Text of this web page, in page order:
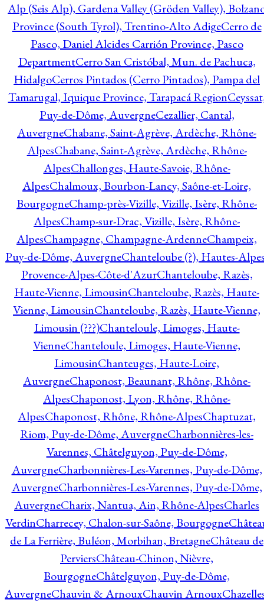
Alp (Seis Alp), Gardena Valley (Gröden Valley),
Province (South Tyrol), Trentino-Alto AdigeCerro de
Pasco, Daniel Alcides Carrión Province, Pasco
DepartmentCerro San Cristóbal, Mun. de Pachuca,
HidalgoCerros Pintados (Cerro Pintados), Pampa del
Tamarugal, Iquique Province, Tarapacá Region
Puy-de-Dôme, AuvergneCezallier, Cantal,
AuvergneChabane, Saint-Agrève, Ardèche, Rhône-
AlpesChabane, Saint-Agrève, Ardèche, Rhône-
AlpesChallonges, Haute-Savoie, Rhône-
AlpesChalmoux, Bourbon-Lancy, Saône-et-Loire,
BourgogneChamp-près-Vizille, Vizille, Isère, Rhône-
AlpesChamp-sur-Drac, Vizille, Isère, Rhône-
AlpesChampagne, Champagne-ArdenneChampeix,
Puy-de-Dôme, AuvergneChanteloube (?), Hautes-
Provence-Alpes-Côte-d'AzurChanteloube, Razès,
Haute-Vienne, LimousinChanteloube, Razès, Haute-
Vienne, LimousinChanteloube, Razès, Haute-Vienne,
Limousin (???)Chanteloule, Limoges, Haute-
VienneChanteloule, Limoges, Haute-Vienne,
LimousinChanteuges, Haute-Loire,
AuvergneChaponost, Beaunant, Rhône, Rhône-
AlpesChaponost, Lyon, Rhône, Rhône-
AlpesChaponost, Rhône, Rhône-AlpesChaptuzat,
Riom, Puy-de-Dôme, AuvergneCharbonnières-les-
Varennes, Châtelguyon, Puy-de-Dôme,
AuvergneCharbonnières-Les-Varennes, Puy-de-Dôme,
AuvergneCharbonnières-Les-Varennes, Puy-de-Dôme,
AuvergneCharix, Nantua, Ain, Rhône-AlpesCharles
VerdinCharrecey, Chalon-sur-Saône, Bourgogne
de La Ferrière, Buléon, Morbihan, BretagneChâteau de
PerviersChâteau-Chinon, Nièvre,
BourgogneChâtelguyon, Puy-de-Dôme,
AuvergneChauvin & ArnouxChauvin Arnoux